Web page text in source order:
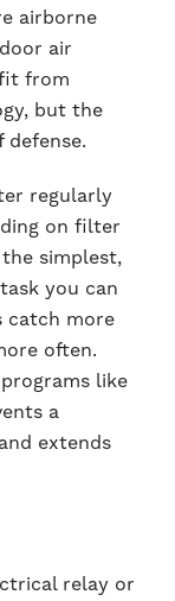
airborne
air
from
but the
regularly
on filter
simplest,
you can
catch more
often.
like
a
extends
relay or